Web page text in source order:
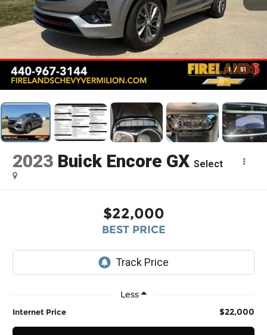
1 / 51
2023 Buick Encore GX Select
$22,000
BEST PRICE
Less
Internet Price $22,000